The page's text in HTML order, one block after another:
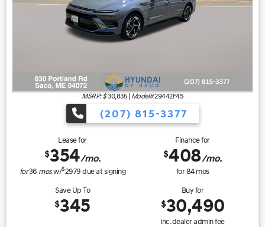
MSRP: $30,835| Model#29442F4S
(207) 815-3377
Lease for
$354/mo.
for36 mosw/$2979due at signing
Finance for
$408/mo.
for84mos
Save Up To
$345
Buy for
$30,490
inc. dealer admin fee